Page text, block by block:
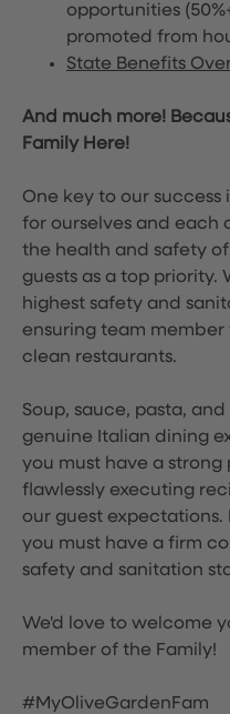
opportunities
promoted from
State Benefits
And much more!
Family Here!
One key to our
for ourselves and each
the health and safety
guests as a top
highest safety and
ensuring team
clean restaurants.
Soup, sauce, pasta,
genuine Italian dining
you must have a strong
flawlessly executing
our guest expectations.
you must have a firm
safety and sanitation
We'd love to welcome
member of the Family!
#MyOliveGardenFam